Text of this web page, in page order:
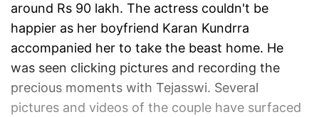
around Rs 90 lakh. The actress couldn't be
happier as her boyfriend Karan Kundrra
accompanied her to take the beast home. He
was seen clicking pictures and recording the
precious moments with Tejasswi. Several
pictures and videos of the couple have surfaced